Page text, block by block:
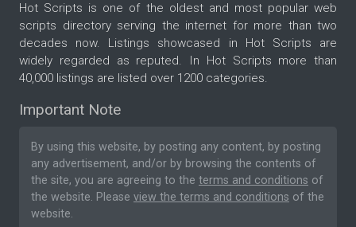
Hot Scripts is one of the oldest and most popular web
scripts directory serving the internet for more than two
decades now. Listings showcased in Hot Scripts are
widely regarded as reputed. In Hot Scripts more than
40,000 listings are listed over 1200 categories.
Important Note
By using this website, by posting any content, by posting
any advertisement, and/or by browsing the contents of
the site, you are agreeing to the terms and conditions of
the website. Please view the terms and conditions of the
website.